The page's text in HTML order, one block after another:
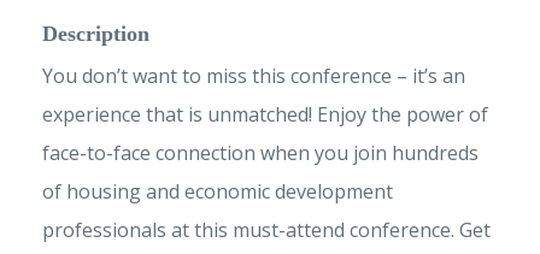
Description
You don’t want to miss this conference – it’s an
experience that is unmatched! Enjoy the power of
face-to-face connection when you join hundreds
of housing and economic development
professionals at this must-attend conference. Get